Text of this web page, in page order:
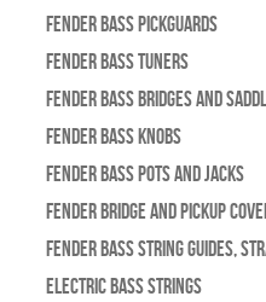
Fender Bass Pickguards
Fender Bass Tuners
Fender Bass Bridges and
Fender Bass Knobs
Fender Bass Pots and Jacks
Fender Bridge and Pickup
Fender Bass String Guides,
Electric Bass Strings